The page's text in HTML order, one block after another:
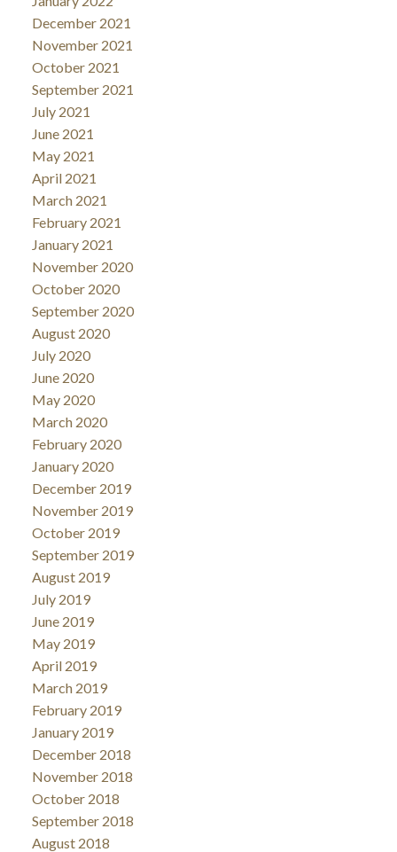
December 2021
November 2021
October 2021
September 2021
July 2021
June 2021
May 2021
April 2021
March 2021
February 2021
January 2021
November 2020
October 2020
September 2020
August 2020
July 2020
June 2020
May 2020
March 2020
February 2020
January 2020
December 2019
November 2019
October 2019
September 2019
August 2019
July 2019
June 2019
May 2019
April 2019
March 2019
February 2019
January 2019
December 2018
November 2018
October 2018
September 2018
August 2018